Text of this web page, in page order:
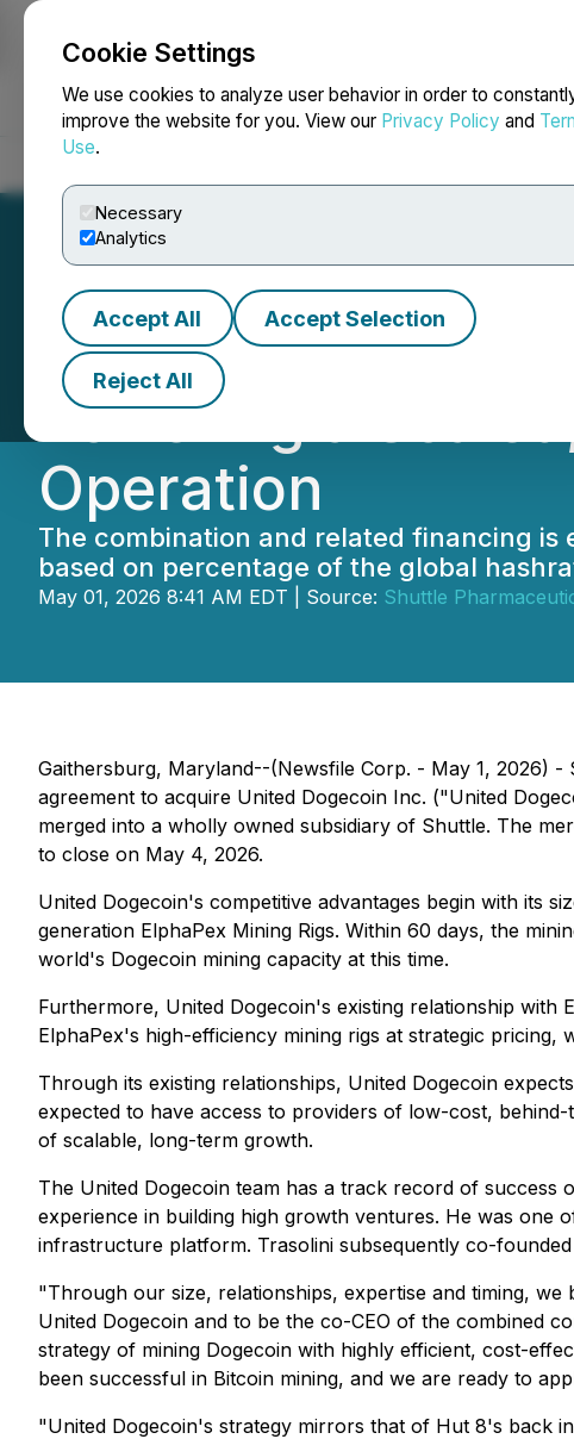
Cookie Settings
We use cookies to analyze user behavior in order to
improve the website for you. View our Privacy Policy and
Use.
Necessary
Analytics
Accept All Accept Selection
Reject All
NEWSFILE
United Dogecoin
Powering a
Operation
The combination and related financing
based on percentage of the global
May 01, 2026 8:41 AM EDT | Source: Shuttle
Gaithersburg, Maryland--(Newsfile Corp. - May 1, 2026)
agreement to acquire United Dogecoin Inc. ("United
merged into a wholly owned subsidiary of Shuttle. The
to close on May 4, 2026.
United Dogecoin's competitive advantages begin with its
generation ElphaPex Mining Rigs. Within 60 days, the
world's Dogecoin mining capacity at this time.
Furthermore, United Dogecoin's existing relationship with
ElphaPex's high-efficiency mining rigs at strategic
Through its existing relationships, United Dogecoin
expected to have access to providers of low-cost,
of scalable, long-term growth.
The United Dogecoin team has a track record of success
experience in building high growth ventures. He was
infrastructure platform. Trasolini subsequently co-
"Through our size, relationships, expertise and timing, we
United Dogecoin and to be the co-CEO of the combined
strategy of mining Dogecoin with highly efficient, cost-
been successful in Bitcoin mining, and we are ready to
"United Dogecoin's strategy mirrors that of Hut 8's back